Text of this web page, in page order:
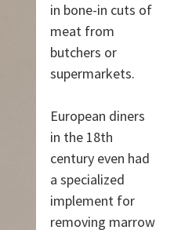
in bone-in cuts of
meat from
butchers or
supermarkets.
European diners
in the 18th
century even had
a specialized
implement for
removing marrow